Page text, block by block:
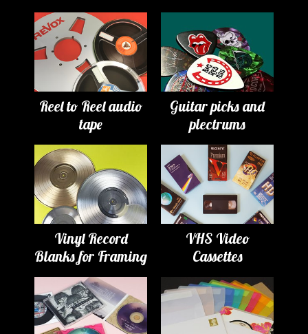
Reel to Reel audio
tape
Guitar picks and
plectrums
Vinyl Record
Blanks for Framing
VHS Video
Cassettes